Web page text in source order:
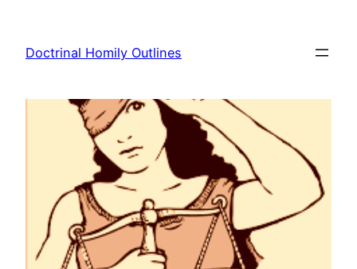
content
Doctrinal Homily Outlines